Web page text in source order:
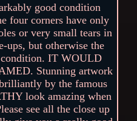
good condition
four corners have only
or very small tears in
ups, but otherwise the
IT WOULD
Stunning artwork
by the famous
look amazing when
see all the close up